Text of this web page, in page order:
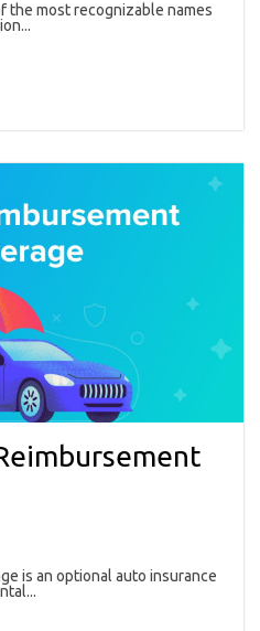
the most recognizable names
is an optional auto insurance